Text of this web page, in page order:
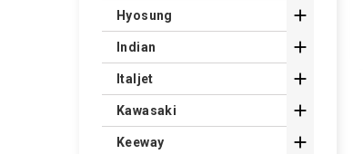
Hyosung 
Indian 
Italjet 
Kawasaki 
Keeway 